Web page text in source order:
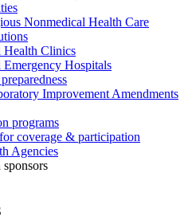
Nonmedical Health Care
Health Clinics
Emergency Hospitals
Improvement Amendments
programs
coverage & participation
Agencies